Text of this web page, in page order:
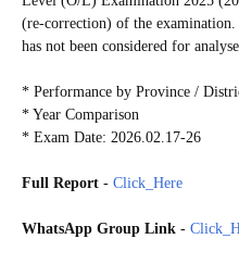
(re-correction) of the
has not been considered for
* Performance by Province /
* Year Comparison
* Exam Date: 2026.02.17-26
Full Report - Click_Here
WhatsApp Group Link -